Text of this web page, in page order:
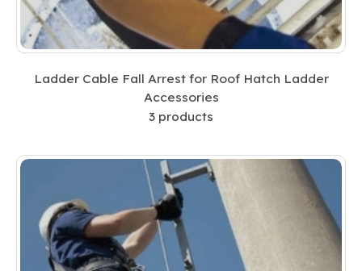
Ladder Cable Fall Arrest for Roof Hatch Ladder
Accessories
3 products